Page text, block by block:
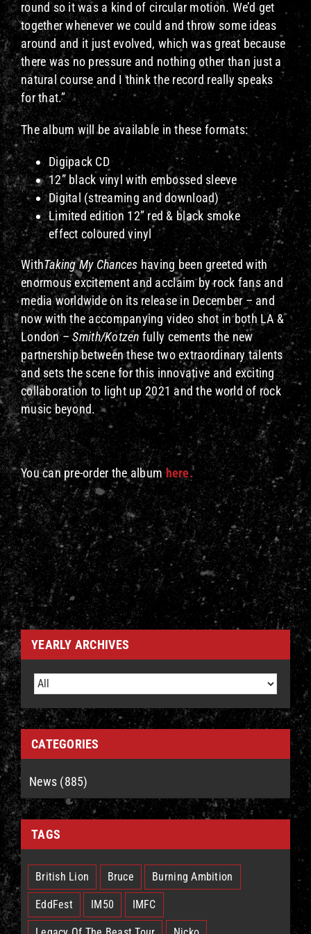
round so it was a kind of circular motion. We’d get
together whenever we could and throw some ideas
around and it just evolved, which was great because
there was no pressure and nothing other than just a
natural course and I think the record really speaks
for that.”
The album will be available in these formats:
Digipack CD
12” black vinyl with embossed sleeve
Digital (streaming and download)
Limited edition 12” red & black smoke
effect coloured vinyl
WithTaking My Chanceshaving been greeted with
enormous excitement and acclaim by rock fans and
media worldwide on its release in December – and
now with the accompanying video shot in both LA &
London –Smith/Kotzen fully cements the new
partnership between these two extraordinary talents
and sets the scene for this innovative and exciting
collaboration to light up 2021 and the world of rock
music beyond.
You can pre-order the albumhere.
YEARLY ARCHIVES
CATEGORIES
News (885)
TAGS
British Lion Bruce Burning Ambition
EddFest IM50 IMFC